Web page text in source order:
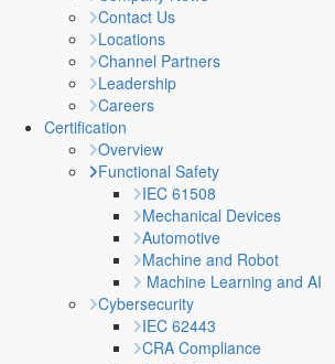
Contact Us
Locations
Channel Partners
Leadership
Careers
Certification
Overview
Functional Safety
IEC 61508
Mechanical Devices
Automotive
Machine and Robot
Machine Learning and AI
Cybersecurity
IEC 62443
CRA Compliance